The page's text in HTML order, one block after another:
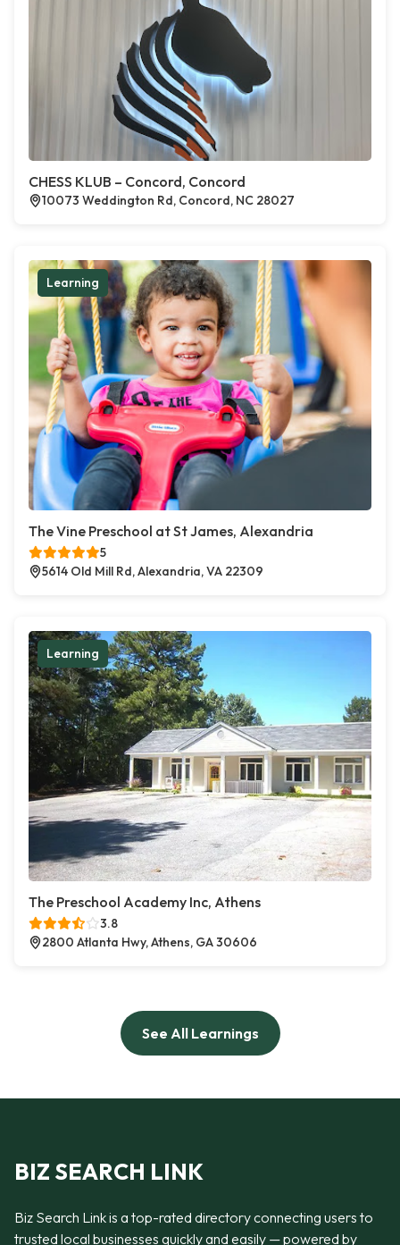
CHESS KLUB – Concord, Concord
10073 Weddington Rd, Concord, NC 28027
Learning
The Vine Preschool at St James, Alexandria
5
5614 Old Mill Rd, Alexandria, VA 22309
Learning
The Preschool Academy Inc, Athens
3.8
2800 Atlanta Hwy, Athens, GA 30606
See All Learnings
BIZ SEARCH LINK
Biz Search Link is a top-rated directory connecting users to
trusted local businesses quickly and easily — powered by